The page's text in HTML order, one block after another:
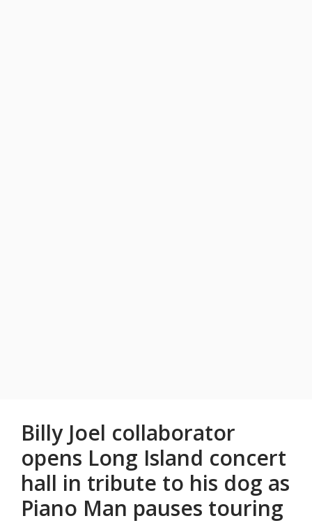
Billy Joel collaborator
opens Long Island concert
hall in tribute to his dog as
Piano Man pauses touring